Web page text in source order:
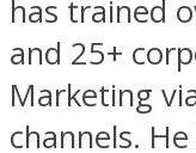
has trained
and 25+
Marketing
channels.